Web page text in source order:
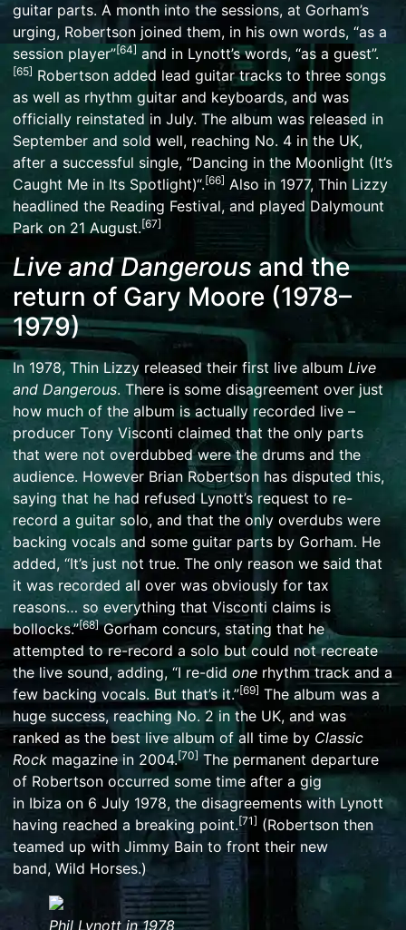
guitar parts. A month into the sessions, at Gorham’s
urging, Robertson joined them, in his own words, “as a
session player”[64] and in Lynott’s words, “as a guest”.
[65] Robertson added lead guitar tracks to three songs
as well as rhythm guitar and keyboards, and was
officially reinstated in July. The album was released in
September and sold well, reaching No. 4 in the UK,
after a successful single, “Dancing in the Moonlight (It’s
Caught Me in Its Spotlight)“.[66] Also in 1977, Thin Lizzy
headlined the Reading Festival, and played Dalymount
Park on 21 August.[67]
Live and Dangerous and the
return of Gary Moore (1978–
1979)
In 1978, Thin Lizzy released their first live album Live
and Dangerous. There is some disagreement over just
how much of the album is actually recorded live –
producer Tony Visconti claimed that the only parts
that were not overdubbedwere the drums and the
audience. However Brian Robertson has disputed this,
saying that he had refused Lynott’s request to re-
record a guitar solo, and that the only overdubs were
backing vocals and some guitar parts by Gorham. He
added, “It’s just not true. The only reason we said that
it was recorded all over was obviously for tax
reasons… so everything that Visconti claims is
bollocks.”[68]Gorham concurs, stating that he
attempted to re-record a solo but could not recreate
the live sound, adding, “I re-did one rhythm track and a
few backing vocals. But that’s it.”[69] The album was a
huge success, reaching No. 2 in the UK, and was
ranked as the best live album of all time by Classic
Rock magazinein 2004.[70] The permanent departure
of Robertson occurred some time after a gig
in Ibiza on 6 July 1978, the disagreements with Lynott
having reached a breaking point.[71] (Robertson then
teamed up with Jimmy Bain to front their new
band, Wild Horses.)
Phil Lynott in 1978